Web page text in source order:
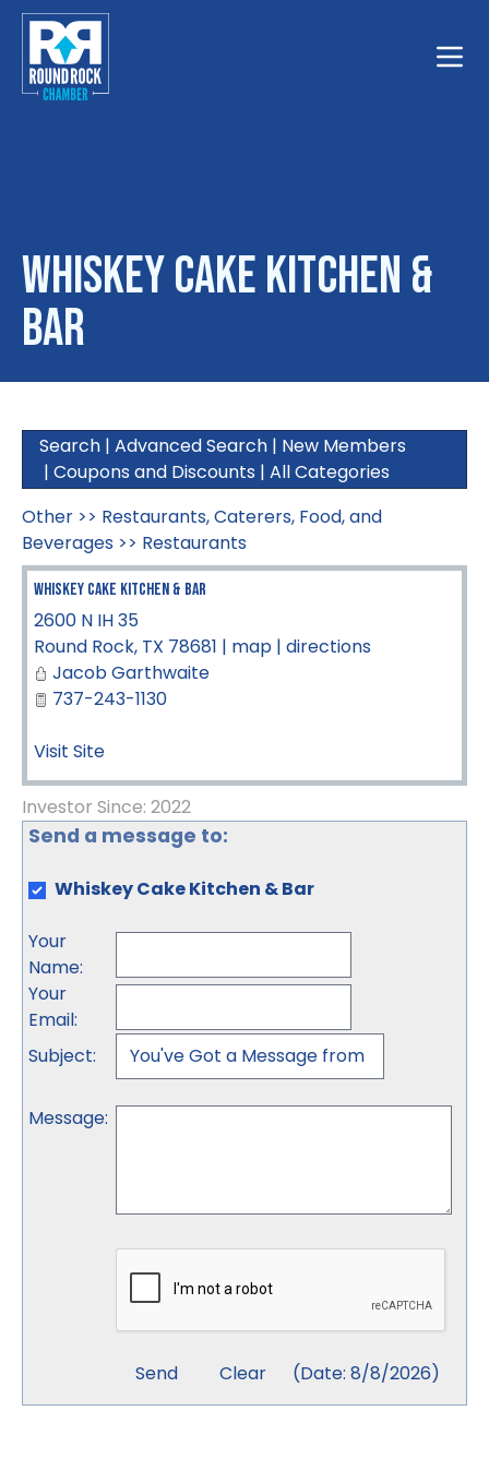
Whiskey Cake Kitchen &
Bar
Search | Advanced Search | New Members
| Coupons and Discounts | All Categories
Other >> Restaurants, Caterers, Food, and
Beverages >> Restaurants
Whiskey Cake Kitchen & Bar
2600 N IH 35
Round Rock, TX 78681 | map | directions
Jacob Garthwaite
737-243-1130
Visit Site
Investor Since: 2022
Send a message to:
Whiskey Cake Kitchen & Bar
Your
Name:
Your
Email:
Subject:
Message:
(Date: 8/8/2026)